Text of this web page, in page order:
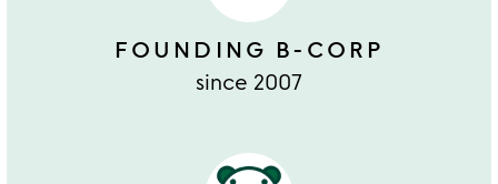
FOUNDING B-CORP
since 2007